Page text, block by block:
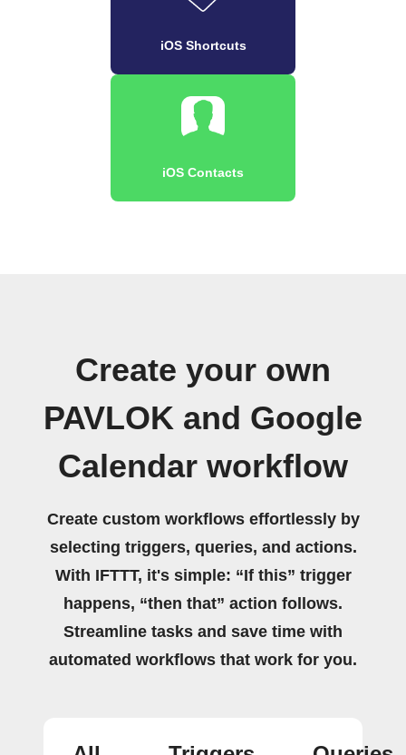
iOS Shortcuts
iOS Contacts
Create your own
PAVLOK and Google
Calendar workflow
Create custom workflows effortlessly by
selecting triggers, queries, and actions.
With IFTTT, it's simple: “If this” trigger
happens, “then that” action follows.
Streamline tasks and save time with
automated workflows that work for you.